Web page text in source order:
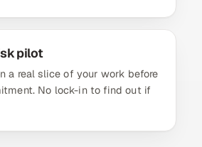
pilot
a real slice of your work before
No lock-in to find out if